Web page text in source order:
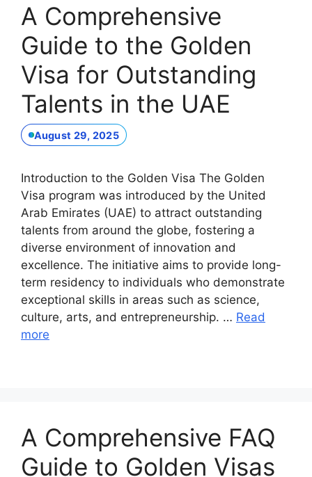
A Comprehensive
Guide to the Golden
Visa for Outstanding
Talents in the UAE
August 29, 2025
Introduction to the Golden Visa The Golden
Visa program was introduced by the United
Arab Emirates (UAE) to attract outstanding
talents from around the globe, fostering a
diverse environment of innovation and
excellence. The initiative aims to provide long-
term residency to individuals who demonstrate
exceptional skills in areas such as science,
culture, arts, and entrepreneurship. … Read
more
A Comprehensive FAQ
Guide to Golden Visas